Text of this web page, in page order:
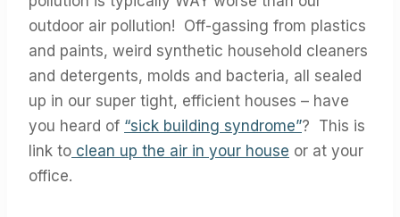
outdoor air pollution! Off-gassing from plastics
and paints, weird synthetic household cleaners
and detergents, molds and bacteria, all sealed
up in our super tight, efficient houses – have
you heard of “sick building syndrome”? This is
link to clean up the air in your house or at your
office.